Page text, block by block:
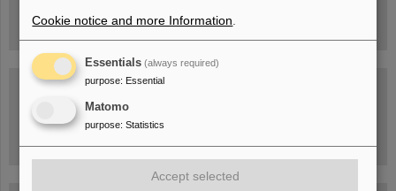
Cookie notice and more Information
Essentials (always required)
purpose: Essential
Matomo
purpose: Statistics
Accept selected